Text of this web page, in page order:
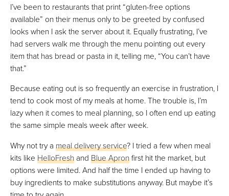
Sunbasket
Best For Variety
FULL REVIEW »
VIEW PRICE
I’ve been to restaurants that print “gluten-free options
available” on their menus only to be greeted by confused
looks when I ask the server about it. Equally frustrating, I’ve
had servers walk me through the menu pointing out every
item that has bread or pasta in it, telling me, “You can’t have
that.”
Because eating out is so frequently an exercise in frustration, I
tend to cook most of my meals at home. The trouble is, I’m
lazy when it comes to meal planning, so I often end up eating
the same simple meals week after week.
Why not try a meal delivery service? I tried a few when meal
kits like HelloFreshand Blue Apronfirst hit the market, but
options were limited. And half the time I ended up having to
buy ingredients to make substitutions anyway. But maybe it’s